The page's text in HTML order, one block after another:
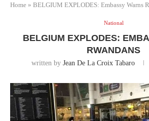
Home » BELGIUM EXPLODES: Embassy Warns
National
BELGIUM EXPLODES:
RWANDANS
written by Jean De La Croix Tabaro